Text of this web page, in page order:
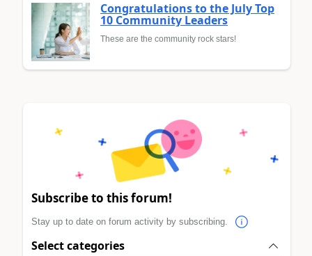
Congratulations to the July Top
10 Community Leaders
These are the community rock stars!
Subscribe to this forum!
Stay up to date on forum activity by subscribing.
Select categories